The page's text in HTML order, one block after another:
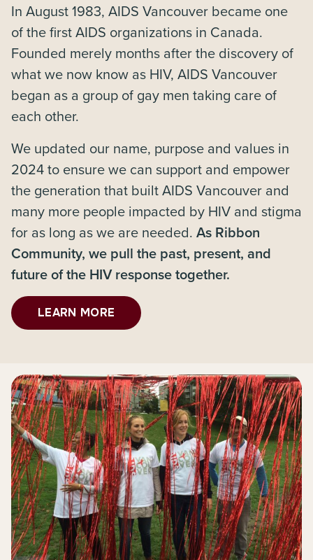
In August 1983, AIDS Vancouver became one
of the first AIDS organizations in Canada.
Founded merely months after the discovery of
what we now know as HIV, AIDS Vancouver
began as a group of gay men taking care of
each other.
We updated our name, purpose and values in
2024 to ensure we can support and empower
the generation that built AIDS Vancouver and
many more people impacted by HIV and stigma
for as long as we are needed. As Ribbon
Community, we pull the past, present, and
future of the HIV response together.
LEARN MORE